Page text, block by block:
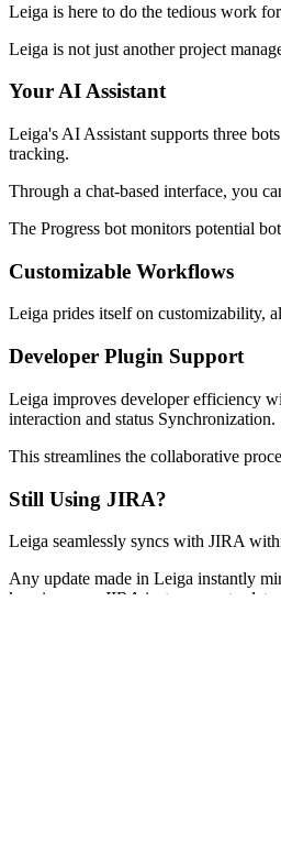
Leiga is here to do the tedious work
Leiga is not just another project
Your AI Assistant
Leiga's AI Assistant supports three
tracking.
Through a chat-based interface, you
The Progress bot monitors potential
Customizable Workflows
Leiga prides itself on customizability,
Developer Plugin Support
Leiga improves developer efficiency
interaction and status Synchronization.
This streamlines the collaborative
Still Using JIRA?
Leiga seamlessly syncs with JIRA
Any update made in Leiga instantly
keeping your JIRA instance up-to-date